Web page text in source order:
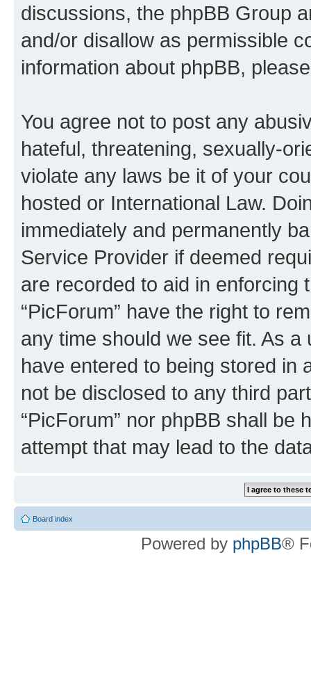
discussions, the phpBB Group
and/or disallow as permissible
information about phpBB,
You agree not to post any
hateful, threatening, sexually-
violate any laws be it of your
hosted or International Law.
immediately and permanently
Service Provider if deemed
are recorded to aid in enforcing
“PicForum” have the right to
any time should we see fit. As
have entered to being stored in
not be disclosed to any third
“PicForum” nor phpBB shall
attempt that may lead to the
Board index
Powered by phpBB®